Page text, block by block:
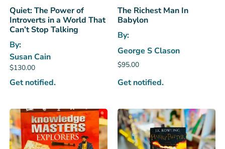
Quiet: The Power of
Introverts in a World That
Can’t Stop Talking
By:
Susan Cain
$130.00
Get notified.
The Richest Man In
Babylon
By:
George S Clason
$95.00
Get notified.